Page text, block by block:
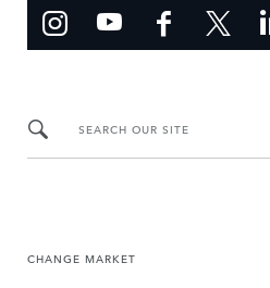
SEARCH OUR SITE
CHANGE MARKET